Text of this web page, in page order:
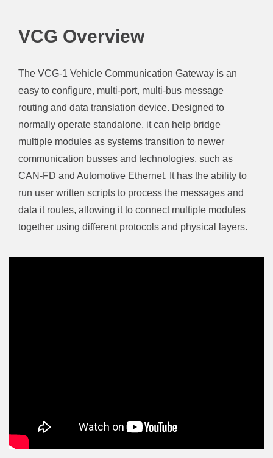
VCG Overview
The VCG-1 Vehicle Communication Gateway is an
easy to configure, multi-port, multi-bus message
routing and data translation device. Designed to
normally operate standalone, it can help bridge
multiple modules as systems transition to newer
communication busses and technologies, such as
CAN-FD and Automotive Ethernet. It has the ability to
run user written scripts to process the messages and
data it routes, allowing it to connect multiple modules
together using different protocols and physical layers.